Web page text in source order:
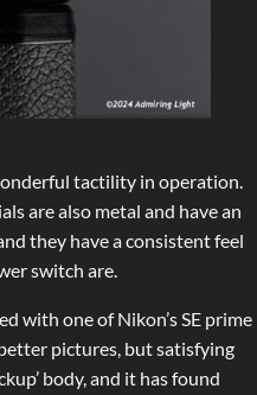
tactility in operation.
are also metal and have an
they have a consistent feel
switch are.
with one of Nikon’s SE prime
pictures, but satisfying
body, and it has found